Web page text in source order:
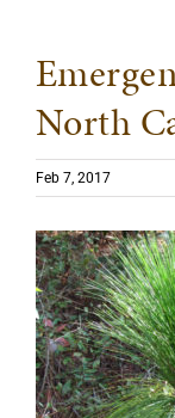
North
Feb 7, 2017